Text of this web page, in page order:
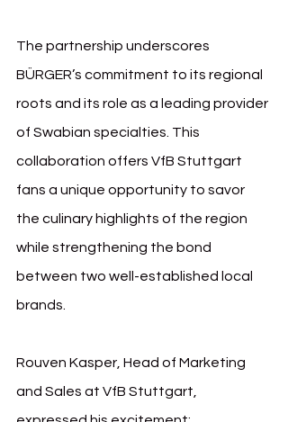
The partnership underscores
BÜRGER’s commitment to its regional
roots and its role as a leading provider
of Swabian specialties. This
collaboration offers VfB Stuttgart
fans a unique opportunity to savor
the culinary highlights of the region
while strengthening the bond
between two well-established local
brands.
Rouven Kasper, Head of Marketing
and Sales at VfB Stuttgart,